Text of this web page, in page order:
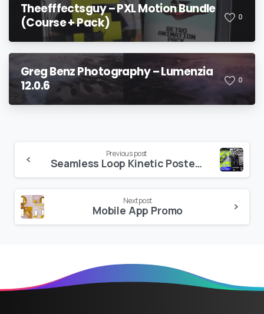
Theefffectsguy – PXL Motion Bundle
(Course + Pack)
0
Greg Benz Photography – Lumenzia
12.0.6
0
Reading
Previous post
Seamless Loop Kinetic Posters v15.4
Next post
Mobile App Promo